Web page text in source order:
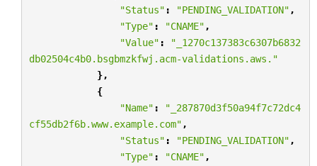
"Status" : "PENDING_VALIDATION" ,
"Type" : "CNAME" ,
"Value" :
"_1270c137383c6307b6832
db02504c4b0.bsgbmzkfwj.acm-validations.aws."
},
{
"Name" :
"_287870d3f50a94f7c72dc4
cf55db2f6b.www.example.com" ,
"Status" : "PENDING_VALIDATION" ,
"Type" : "CNAME" ,